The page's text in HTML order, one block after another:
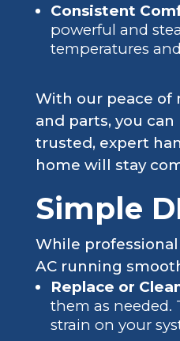
Consistent
powerful and
temperatures
With our peace of
and parts, you
trusted, expert
home will stay
Simple
While
AC running
Replace or
them as needed.
strain on your